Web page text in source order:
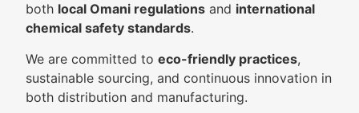
both local Omani regulations and international
chemical safety standards.
We are committed to eco-friendly practices,
sustainable sourcing, and continuous innovation in
both distribution and manufacturing.